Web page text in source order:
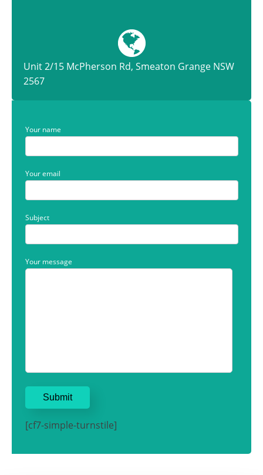
Unit 2/15 McPherson Rd, Smeaton Grange NSW
2567
Your name
Your email
Subject
Your message
[cf7-simple-turnstile]